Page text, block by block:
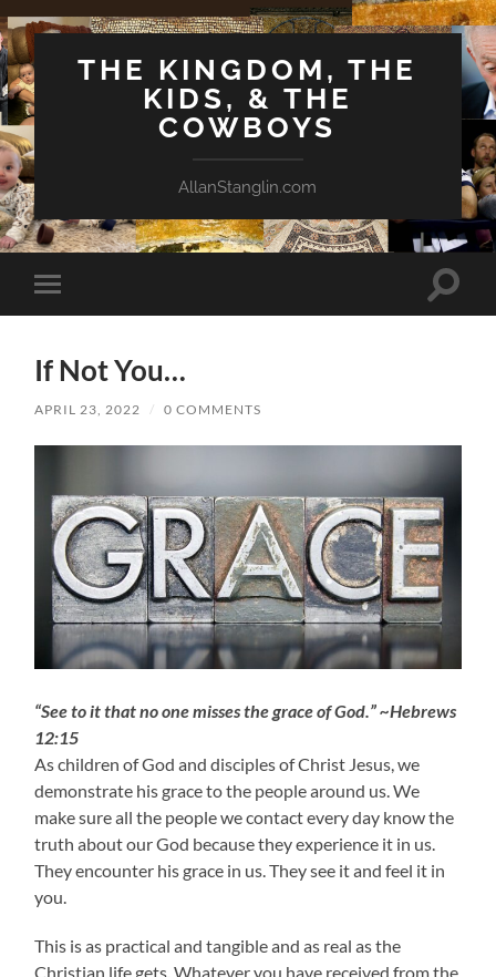
THE KINGDOM, THE
KIDS, & THE
COWBOYS
AllanStanglin.com
Toggle
mobile
Toggle
If Not You…
APRIL 23, 2022 / 0 COMMENTS
“See to it that no one misses the grace of God.” ~Hebrews
12:15
As children of God and disciples of Christ Jesus, we
demonstrate his grace to the people around us. We
make sure all the people we contact every day know the
truth about our God because they experience it in us.
They encounter his grace in us. They see it and feel it in
you.
This is as practical and tangible and as real as the
Christian life gets. Whatever you have received from the